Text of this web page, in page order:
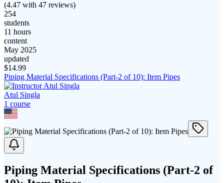
(4.47 with 47 reviews)
254
students
11 hours
content
May 2025
updated
$14.99
Piping Material Specifications (Part-2 of 10): Item Pipes
Atul Singla
1 course
Piping Material Specifications (Part-2 of